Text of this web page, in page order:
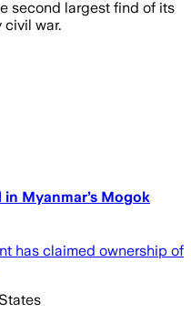
second largest find of its
civil war.
Myanmar’s Mogok
has claimed ownership of